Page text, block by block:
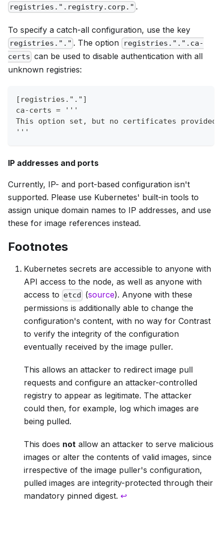
registries.".registry.corp." .
To specify a catch-all configuration, use the key
registries."." . The option
registries.".".ca-
certs can be used to disable authentication with all
unknown registries:
[registries."."]
ca-certs = '''
This option set, but no certificates provided,
'''
IP addresses and ports
Currently, IP- and port-based configuration isn't
supported. Please use Kubernetes' built-in tools to
assign unique domain names to IP addresses, and use
these for image references instead.
Footnotes
Kubernetes secrets are accessible to anyone with
API access to the node, as well as anyone with
access to etcd (source). Anyone with these
permissions is additionally able to change the
configuration's content, with no way for Contrast
to verify the integrity of the configuration
eventually received by the image puller.
This allows an attacker to redirect image pull
requests and configure an attacker-controlled
registry to appear as legitimate. The attacker
could then, for example, log which images are
being pulled.
This does not allow an attacker to serve malicious
images or alter the contents of valid images, since
irrespective of the image puller's configuration,
pulled images are integrity-protected through their
mandatory pinned digest. ↩